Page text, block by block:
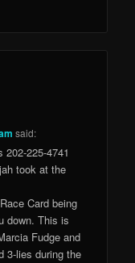
said:
225-4741
took at the
Card being
down. This is
Fudge and
3-lies during the